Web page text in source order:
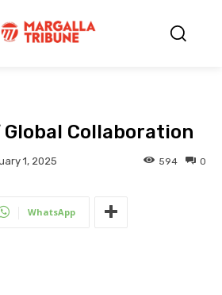
Global Collaboration
1, 2025 0
594
WhatsApp